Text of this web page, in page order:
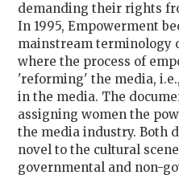
demanding their rights
In 1995, Empowerment
mainstream terminology
where the process of
'reforming' the media,
in the media. The
assigning women the
the media industry. Both
novel to the cultural
governmental and non-